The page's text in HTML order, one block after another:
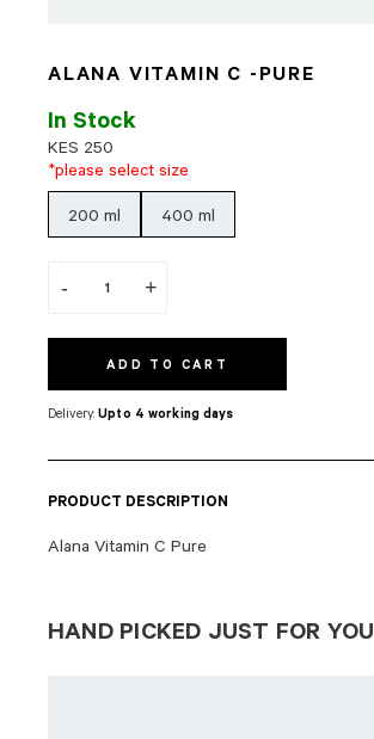
ALANA VITAMIN C -PURE
In Stock
KES 250
*please select size
200 ml 400 ml
- +
ADD TO CART
Delivery:Upto 4 working days
PRODUCT DESCRIPTION
Alana Vitamin C Pure
HAND PICKED JUST FOR YOU